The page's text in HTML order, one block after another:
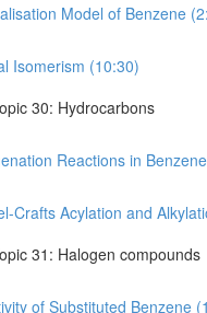
Model of Benzene
Isomerism (10:30)
30: Hydrocarbons
Reactions in
Crafts Acylation and
31: Halogen compounds
of Substituted Benzene